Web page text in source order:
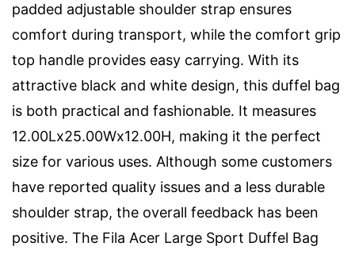
padded adjustable shoulder strap ensures
comfort during transport, while the comfort grip
top handle provides easy carrying. With its
attractive black and white design, this duffel bag
is both practical and fashionable. It measures
12.00Lx25.00Wx12.00H, making it the perfect
size for various uses. Although some customers
have reported quality issues and a less durable
shoulder strap, the overall feedback has been
positive. The Fila Acer Large Sport Duffel Bag